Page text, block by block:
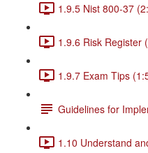
1.9.5 Nist 800-37
1.9.6 Risk Register
1.9.7 Exam Tips
Guidelines for
1.10 Understand